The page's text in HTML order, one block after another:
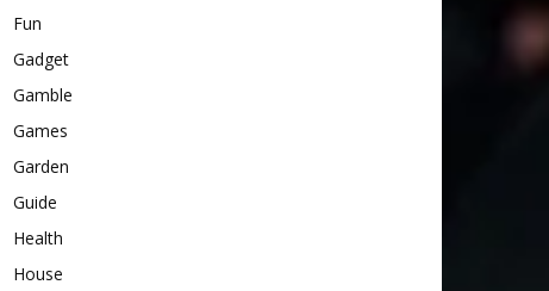
Fun
Gadget
Gamble
Games
Garden
Guide
Health
House